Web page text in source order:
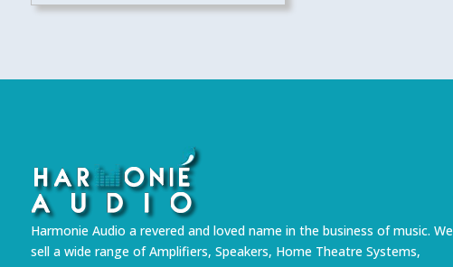
Harmonie Audio a revered and loved name in the business of music. We
sell a wide range of Amplifiers, Speakers, Home Theatre Systems,